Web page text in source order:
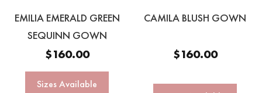
EMILIA EMERALD GREEN
SEQUINN GOWN
$160.00
Sizes Available
CAMILA BLUSH GOWN
$160.00